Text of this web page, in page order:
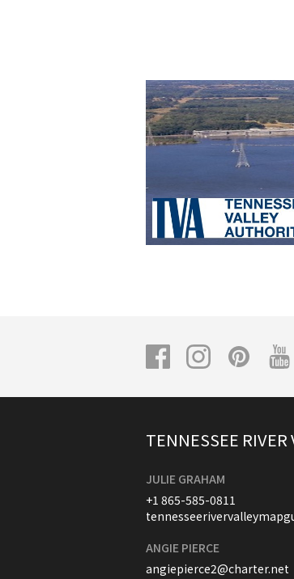
TENNESSEE RIVER
JULIE GRAHAM
+1 865-585-0811
ANGIE PIERCE
angiepierce2@charter.net